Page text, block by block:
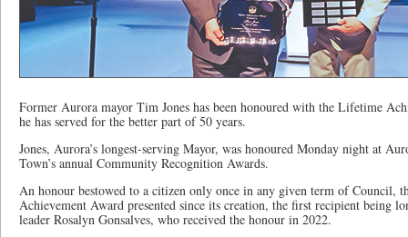
Former Aurora mayor Tim Jones has been honoured with the Lifetime
he has served for the better part of 50 years.
Jones, Aurora’s longest-serving Mayor, was honoured Monday night at
Town’s annual Community Recognition Awards.
An honour bestowed to a citizen only once in any given term of Council,
Achievement Award presented since its creation, the first recipient being
leader Rosalyn Gonsalves, who received the honour in 2022.